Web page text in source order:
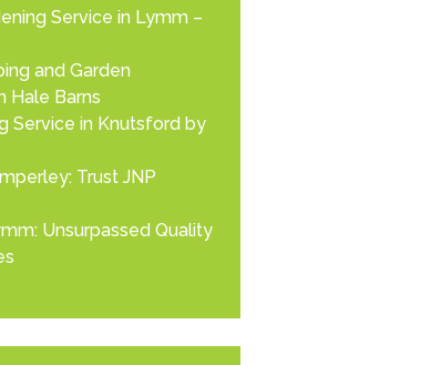
Service in Lymm –
and Garden
Hale Barns
Service in Knutsford by
Trust JNP
Unsurpassed Quality